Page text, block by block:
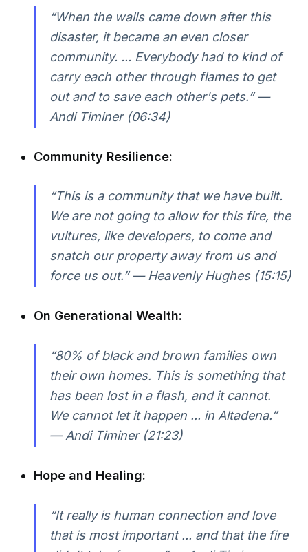
“When the walls came down after this
disaster, it became an even closer
community. ... Everybody had to kind of
carry each other through flames to get
out and to save each other's pets.” —
Andi Timiner (06:34)
Community Resilience:
“This is a community that we have built.
We are not going to allow for this fire, the
vultures, like developers, to come and
snatch our property away from us and
force us out.” — Heavenly Hughes (15:15)
On Generational Wealth:
“80% of black and brown families own
their own homes. This is something that
has been lost in a flash, and it cannot.
We cannot let it happen ... in Altadena.”
— Andi Timiner (21:23)
Hope and Healing:
“It really is human connection and love
that is most important ... and that the fire